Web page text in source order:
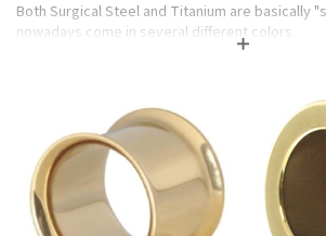
Both Surgical Steel and Titanium are basically
nowadays come in several different colors.
(PVD coating). The thin film is very strong and
technology has been used since the end of
among other things, for implants to provide
surface.
Zirconline® looks just like gold, but it's not!